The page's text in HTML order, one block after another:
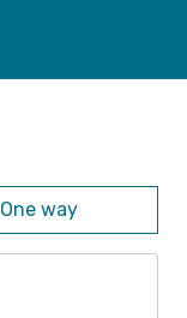
One way